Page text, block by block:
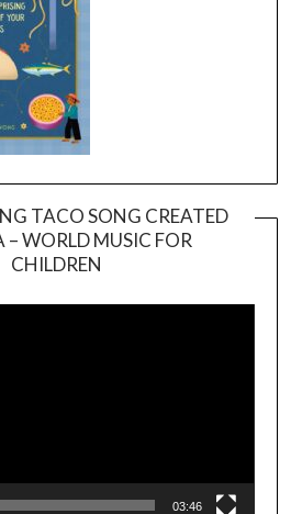
TACO SONG CREATED
– WORLD MUSIC FOR
CHILDREN
03:46